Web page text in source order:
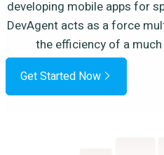
developing mobile apps for
DevAgent acts as a force
the efficiency of a
Get Started Now